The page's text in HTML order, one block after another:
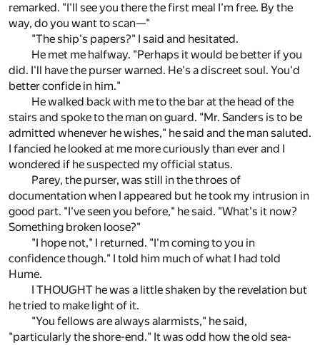
remarked. "I'll see you there the first meal I'm free. By the
way, do you want to scan—"
"The ship's papers?" I said and hesitated.
He met me halfway. "Perhaps it would be better if you
did. I'll have the purser warned. He's a discreet soul. You'd
better confide in him."
He walked back with me to the bar at the head of the
stairs and spoke to the man on guard. "Mr. Sanders is to be
admitted whenever he wishes," he said and the man saluted.
I fancied he looked at me more curiously than ever and I
wondered if he suspected my official status.
Parey, the purser, was still in the throes of
documentation when I appeared but he took my intrusion in
good part. "I've seen you before," he said. "What's it now?
Something broken loose?"
"I hope not," I returned. "I'm coming to you in
confidence though." I told him much of what I had told
Hume.
I THOUGHT he was a little shaken by the revelation but
he tried to make light of it.
"You fellows are always alarmists," he said,
"particularly the shore-end." It was odd how the old sea-